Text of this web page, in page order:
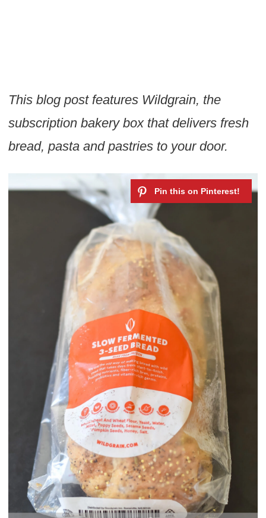
This blog post features Wildgrain, the
subscription bakery box that delivers fresh
bread, pasta and pastries to your door.